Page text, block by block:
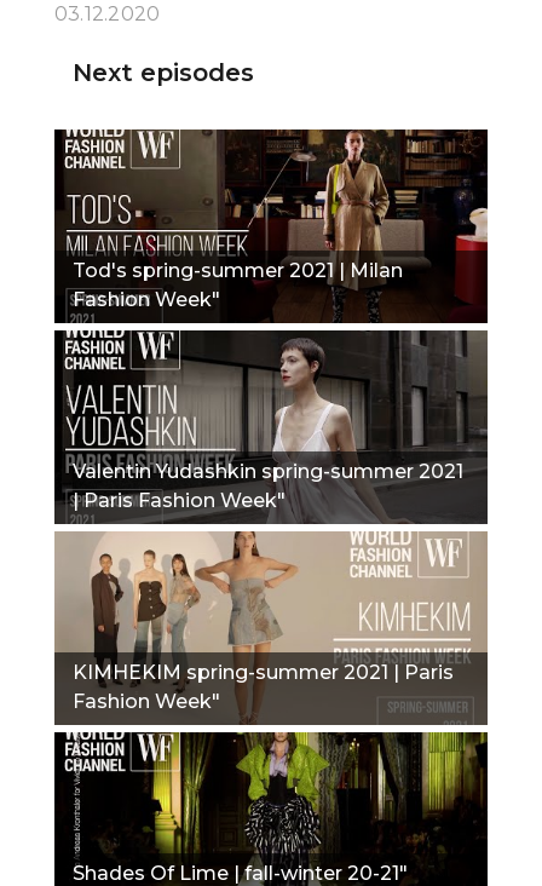
03.12.2020
Next episodes
Tod's spring-summer 2021 | Milan
Fashion Week"
Valentin Yudashkin spring-summer 2021
| Paris Fashion Week"
KIMHEKIM spring-summer 2021 | Paris
Fashion Week"
Shades Of Lime | fall-winter 20-21"